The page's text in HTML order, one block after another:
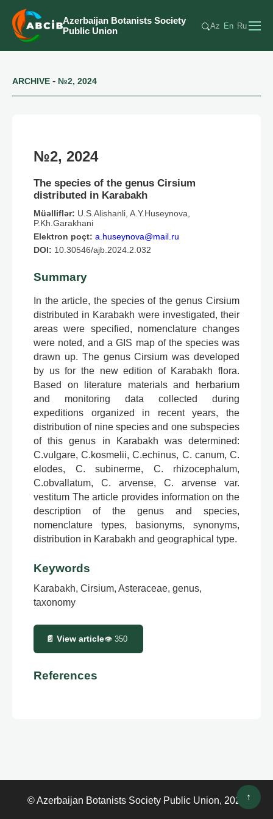
Azerbaijan Botanists Society
Public Union
Az En Ru
ARCHIVE - №2, 2024
№2, 2024
The species of the genus Cirsium
distributed in Karabakh
Müəlliflər: U.S.Alishanli, A.Y.Huseynova,
P.Kh.Garakhani
Elektron poçt: a.huseynova@mail.ru
DOI: 10.30546/ajb.2024.2.032
Summary
In the article, the species of the genus Cirsium
distributed in Karabakh were investigated, their
areas were specified, nomenclature changes
were noted, and a GIS map of the species was
drawn up. The genus Cirsium was developed
by us for the new edition of Karabakh flora.
Based on literature materials and herbarium
and monitoring data collected during
expeditions organized in recent years, the
distribution of nine species and one subspecies
of this genus in Karabakh was determined:
C.vulgare, C.kosmelii, C.echinus, C. canum, C.
elodes, C. subinerme, C. rhizocephalum,
C.obvallatum, C. arvense, C. arvense var.
vestitum The article provides information on the
description of the genus and species,
nomenclature types, basionyms, synonyms,
distribution in Karabakh and geographical type.
Keywords
Karabakh, Cirsium, Asteraceae, genus,
taxonomy
📄 View article👁 350
References
© Azerbaijan Botanists Society Public Union, 2026 ↑